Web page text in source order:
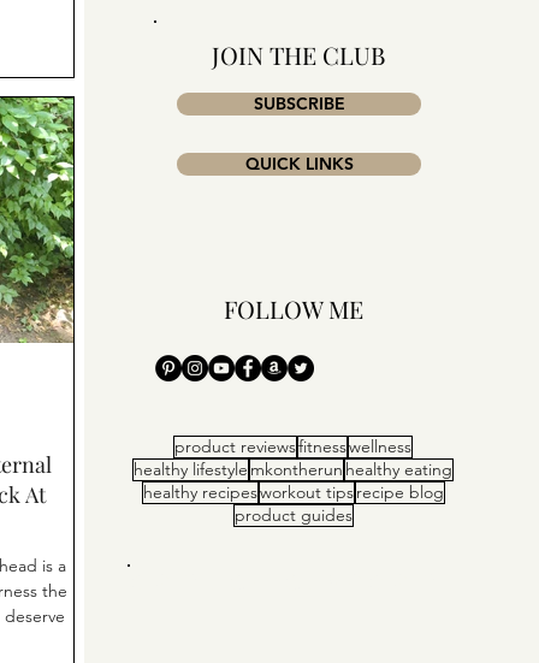
At
is a
the
JOIN THE CLUB
SUBSCRIBE
QUICK LINKS
FOLLOW ME
product reviewsfitnesswellness
healthy lifestyle mkontherun healthy eating
healthy recipesworkout tipsrecipe blog
product guides